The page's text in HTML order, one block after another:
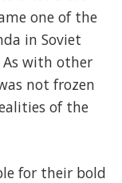
one of the
in Soviet
with other
not frozen
of the
for their bold